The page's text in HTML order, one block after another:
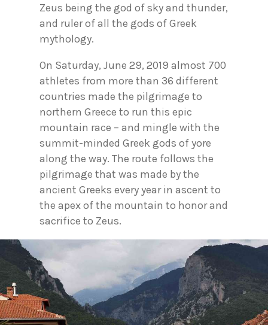
Zeus being the god of sky and thunder,
and ruler of all the gods of Greek
mythology.
On Saturday, June 29, 2019 almost 700
athletes from more than 36 different
countries made the pilgrimage to
northern Greece to run this epic
mountain race – and mingle with the
summit-minded Greek gods of yore
along the way. The route follows the
pilgrimage that was made by the
ancient Greeks every year in ascent to
the apex of the mountain to honor and
sacrifice to Zeus.